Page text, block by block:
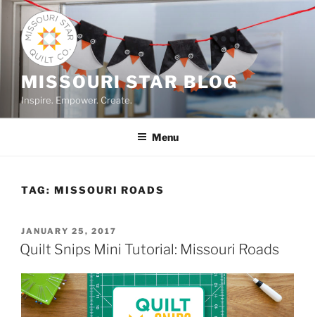
Skip
content
MISSOURI STAR BLOG
Inspire. Empower. Create.
Menu
TAG: MISSOURI ROADS
POSTED
ON
JANUARY 25, 2017
Quilt Snips Mini Tutorial: Missouri Roads